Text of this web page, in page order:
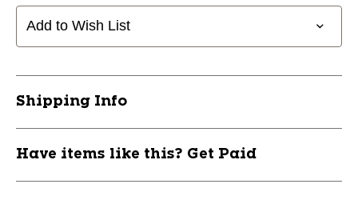
Add to Wish List
Shipping Info
Have items like this? Get Paid